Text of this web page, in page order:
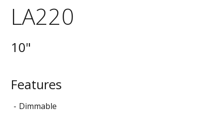
LA220
10"
Features
Dimmable